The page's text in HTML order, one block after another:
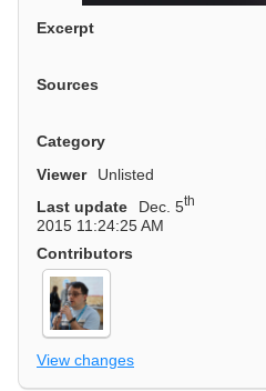
Excerpt
Sources
Category
Viewer
Unlisted
Last update
Dec. 5th
2015 11:24:25 AM
Contributors
View changes